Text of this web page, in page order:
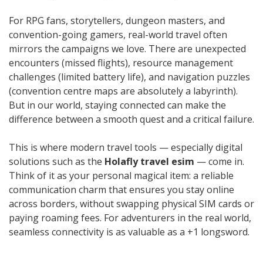
For RPG fans, storytellers, dungeon masters, and
convention-going gamers, real-world travel often
mirrors the campaigns we love. There are unexpected
encounters (missed flights), resource management
challenges (limited battery life), and navigation puzzles
(convention centre maps are absolutely a labyrinth).
But in our world, staying connected can make the
difference between a smooth quest and a critical failure.
This is where modern travel tools — especially digital
solutions such as the Holafly travel esim — come in.
Think of it as your personal magical item: a reliable
communication charm that ensures you stay online
across borders, without swapping physical SIM cards or
paying roaming fees. For adventurers in the real world,
seamless connectivity is as valuable as a +1 longsword.